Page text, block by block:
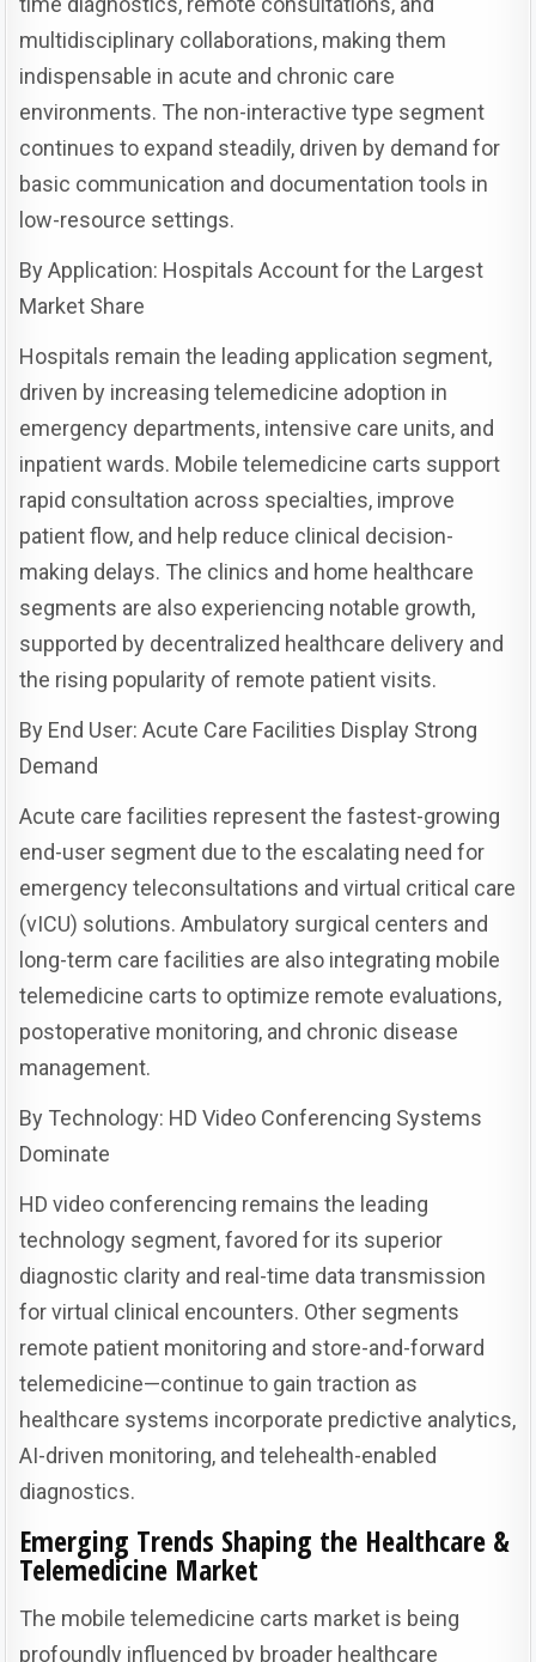
multidisciplinary collaborations, making them
indispensable in acute and chronic care
environments. The non-interactive type segment
continues to expand steadily, driven by demand for
basic communication and documentation tools in
low-resource settings.
By Application: Hospitals Account for the Largest
Market Share
Hospitals remain the leading application segment,
driven by increasing telemedicine adoption in
emergency departments, intensive care units, and
inpatient wards. Mobile telemedicine carts support
rapid consultation across specialties, improve
patient flow, and help reduce clinical decision-
making delays. The clinics and home healthcare
segments are also experiencing notable growth,
supported by decentralized healthcare delivery and
the rising popularity of remote patient visits.
By End User: Acute Care Facilities Display Strong
Demand
Acute care facilities represent the fastest-growing
end-user segment due to the escalating need for
emergency teleconsultations and virtual critical care
(vICU) solutions. Ambulatory surgical centers and
long-term care facilities are also integrating mobile
telemedicine carts to optimize remote evaluations,
postoperative monitoring, and chronic disease
management.
By Technology: HD Video Conferencing Systems
Dominate
HD video conferencing remains the leading
technology segment, favored for its superior
diagnostic clarity and real-time data transmission
for virtual clinical encounters. Other segments
remote patient monitoring and store-and-forward
telemedicine—continue to gain traction as
healthcare systems incorporate predictive analytics,
AI-driven monitoring, and telehealth-enabled
diagnostics.
Emerging Trends Shaping the Healthcare &
Telemedicine Market
The mobile telemedicine carts market is being
profoundly influenced by broader healthcare